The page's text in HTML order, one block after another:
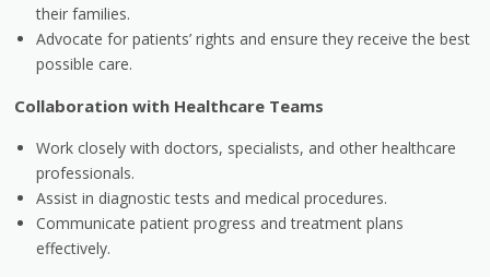
their families.
Advocate for patients’ rights and ensure they receive the best
possible care.
Collaboration with Healthcare Teams
Work closely with doctors, specialists, and other healthcare
professionals.
Assist in diagnostic tests and medical procedures.
Communicate patient progress and treatment plans
effectively.